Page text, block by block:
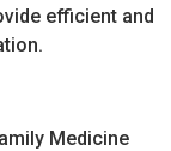
efficient and
Medicine